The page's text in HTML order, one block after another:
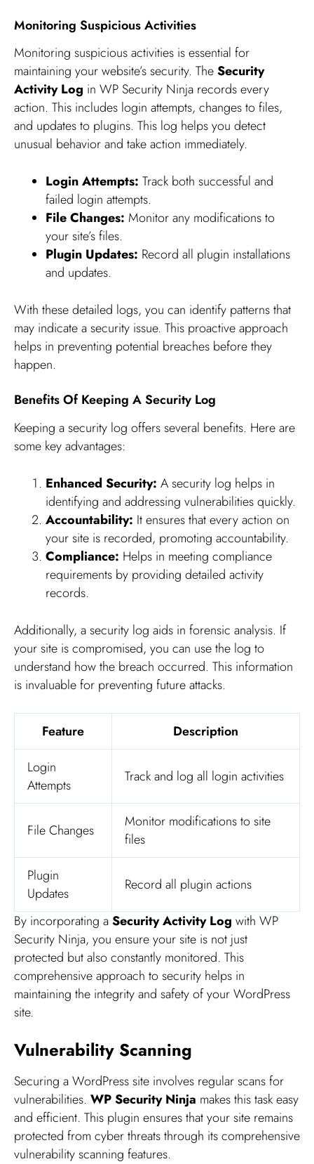
Monitoring Suspicious Activities
Monitoring suspicious activities is essential for
maintaining your website’s security. TheSecurity
Activity Log in WP Security Ninja records every
action. This includes login attempts, changes to files,
and updates to plugins. This log helps you detect
unusual behavior and take action immediately.
Login Attempts: Track both successful and
failed login attempts.
File Changes: Monitor any modifications to
your site’s files.
Plugin Updates: Record all plugin installations
and updates.
With these detailed logs, you can identify patterns that
may indicate a security issue. This proactive approach
helps in preventing potential breaches before they
happen.
Benefits Of Keeping A Security Log
Keeping a security log offers several benefits. Here are
some key advantages:
Enhanced Security: A security log helps in
identifying and addressing vulnerabilities quickly.
Accountability: It ensures that every action on
your site is recorded, promoting accountability.
Compliance: Helps in meeting compliance
requirements by providing detailed activity
records.
Additionally, a security log aids in forensic analysis. If
your site is compromised, you can use the log to
understand how the breach occurred. This information
is invaluable for preventing future attacks.
Feature
Description
Login
Attempts
Track and log all login activities
File Changes
Monitor modifications to site
files
Plugin
Updates
Record all plugin actions
By incorporating aSecurity Activity Log with WP
Security Ninja, you ensure your site is not just
protected but also constantly monitored. This
comprehensive approach to security helps in
maintaining the integrity and safety of your WordPress
site.
Vulnerability Scanning
Securing a WordPress site involves regular scans for
vulnerabilities. WP Security Ninja makes this task easy
and efficient. This plugin ensures that your site remains
protected from cyber threats through its comprehensive
vulnerability scanning features.